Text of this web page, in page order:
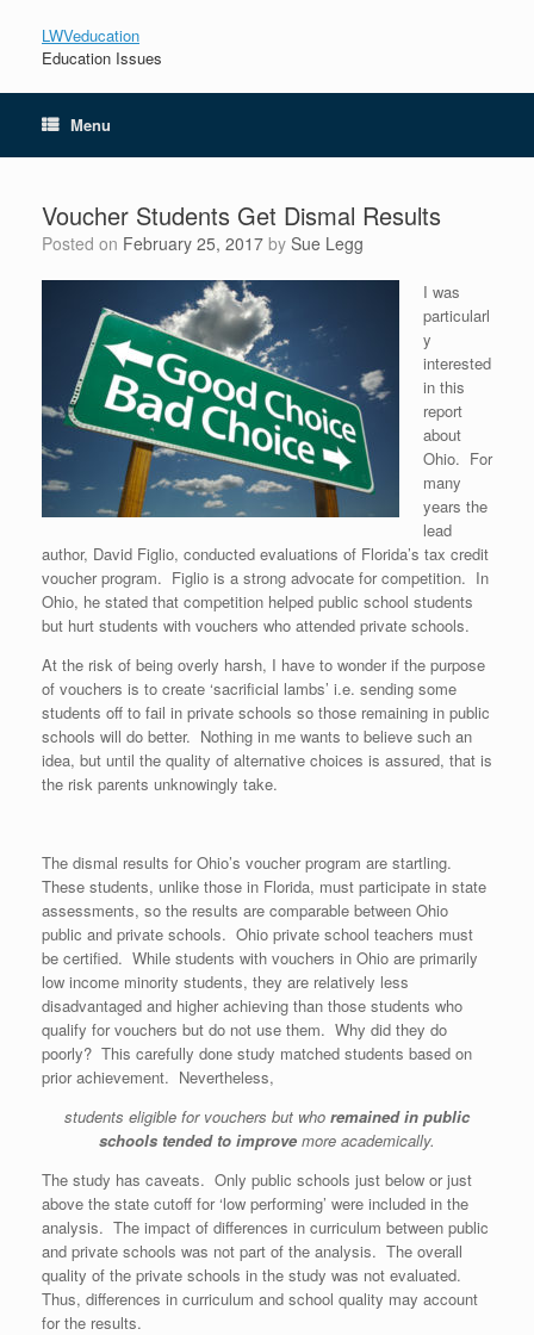
LWVeducation
Education Issues
Menu
Voucher Students Get Dismal Results
Posted on February 25, 2017 by Sue Legg
I was
particularl
y
interested
in this
report
about
Ohio. For
many
years the
lead
author, David Figlio, conducted evaluations of Florida’s tax credit
voucher program. Figlio is a strong advocate for competition. In
Ohio, he stated that competition helped public school students
but hurt students with vouchers who attended private schools.
At the risk of being overly harsh, I have to wonder if the purpose
of vouchers is to create ‘sacrificial lambs’ i.e. sending some
students off to fail in private schools so those remaining in public
schools will do better. Nothing in me wants to believe such an
idea, but until the quality of alternative choices is assured, that is
the risk parents unknowingly take.
The dismal results for Ohio’s voucher program are startling.
These students, unlike those in Florida, must participate in state
assessments, so the results are comparable between Ohio
public and private schools. Ohio private school teachers must
be certified. While students with vouchers in Ohio are primarily
low income minority students, they are relatively less
disadvantaged and higher achieving than those students who
qualify for vouchers but do not use them. Why did they do
poorly? This carefully done study matched students based on
prior achievement. Nevertheless,
students eligible for vouchers but who remained in public
schools tended to improve more academically.
The study has caveats. Only public schools just below or just
above the state cutoff for ‘low performing’ were included in the
analysis. The impact of differences in curriculum between public
and private schools was not part of the analysis. The overall
quality of the private schools in the study was not evaluated.
Thus, differences in curriculum and school quality may account
for the results.